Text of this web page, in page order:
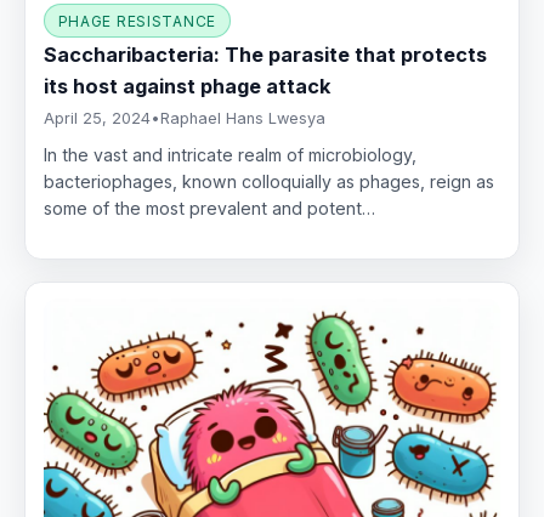
PHAGE RESISTANCE
Saccharibacteria: The parasite that protects
its host against phage attack
April 25, 2024• Raphael Hans Lwesya
In the vast and intricate realm of microbiology,
bacteriophages, known colloquially as phages, reign as
some of the most prevalent and potent…